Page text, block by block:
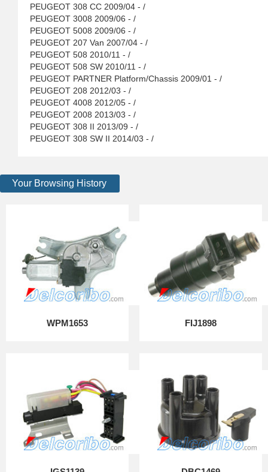
PEUGEOT 308 CC 2009/04 - /
PEUGEOT 3008 2009/06 - /
PEUGEOT 5008 2009/06 - /
PEUGEOT 207 Van 2007/04 - /
PEUGEOT 508 2010/11 - /
PEUGEOT 508 SW 2010/11 - /
PEUGEOT PARTNER Platform/Chassis 2009/01 - /
PEUGEOT 208 2012/03 - /
PEUGEOT 4008 2012/05 - /
PEUGEOT 2008 2013/03 - /
PEUGEOT 308 II 2013/09 - /
PEUGEOT 308 SW II 2014/03 - /
Your Browsing History
WPM1653 FIJ1898